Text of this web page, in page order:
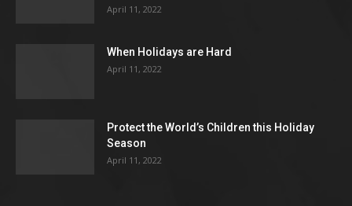
April 11, 2022
When Holidays are Hard
April 11, 2022
Protect the World’s Children this Holiday
Season
April 11, 2022